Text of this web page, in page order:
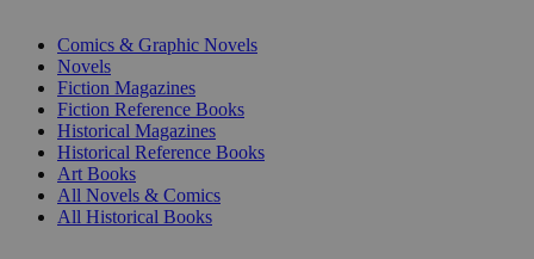
Comics & Graphic Novels
Novels
Fiction Magazines
Fiction Reference Books
Historical Magazines
Historical Reference Books
Art Books
All Novels & Comics
All Historical Books